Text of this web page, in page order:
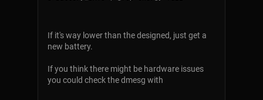
If it's way lower than the designed, just get a
new battery.
If you think there might be hardware issues
you could check the dmesg with